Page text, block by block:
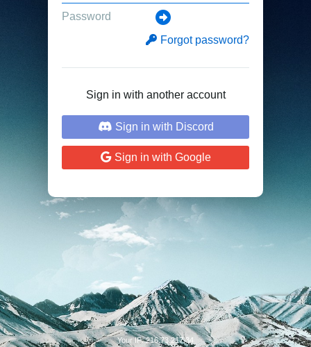
Forgot password?
Sign in with another account
Sign in with Discord
Sign in with Google
Your IP: 216.73.217.34